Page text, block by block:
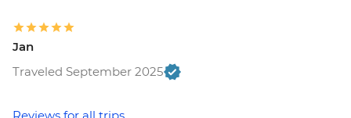
Jan
Traveled September 2025